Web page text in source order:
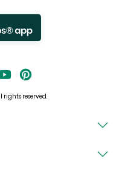
rights reserved.